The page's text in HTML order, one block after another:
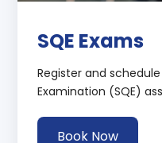
SQE Exams
Register and
Examination (SQE)
Book Now